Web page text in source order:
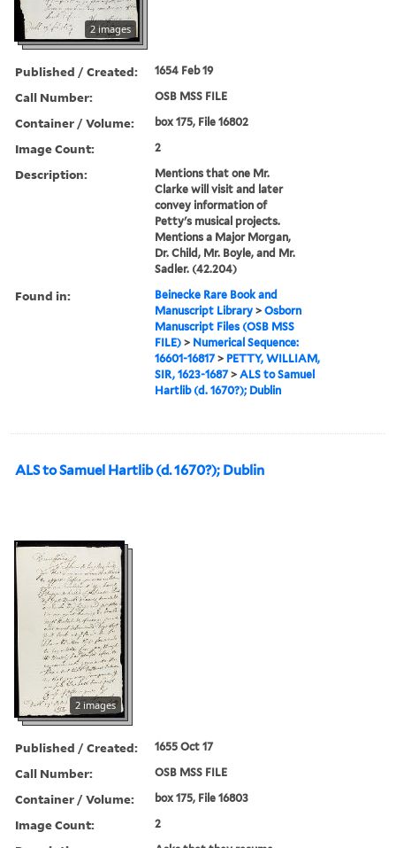
2 images
Published / Created: 1654 Feb 19
Call Number: OSB MSS FILE
Container / Volume: box 175, File 16802
Image Count: 2
Description:
Mentions that one Mr.
Clarke will visit and later
convey information of
Petty's musical projects.
Mentions a Major Morgan,
Dr. Child, Mr. Boyle, and Mr.
Sadler. (42.204)
Found in:
Beinecke Rare Book and
Manuscript Library >Osborn
Manuscript Files (OSB MSS
FILE) > Numerical Sequence:
16601-16817> PETTY, WILLIAM,
SIR, 1623-1687>ALS to Samuel
Hartlib (d. 1670?); Dublin
ALS to Samuel Hartlib (d. 1670?); Dublin
2 images
Published / Created: 1655 Oct 17
Call Number: OSB MSS FILE
Container / Volume: box 175, File 16803
Image Count: 2